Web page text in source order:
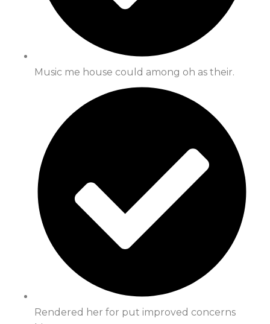
Music me house could among oh as their.
Rendered her for put improved concerns